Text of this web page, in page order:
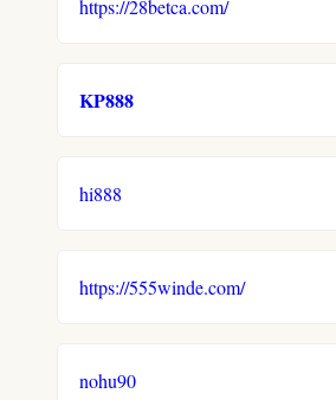
https://28betca.com/
KP888
hi888
https://555winde.com/
nohu90